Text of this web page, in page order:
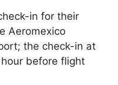
in for their
Aeromexico
the check-in at
before flight